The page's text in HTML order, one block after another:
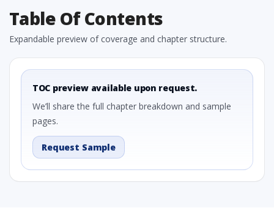
Table Of Contents
Expandable preview of coverage and chapter structure.
TOC preview available upon request.
We’ll share the full chapter breakdown and sample
pages.
Request Sample